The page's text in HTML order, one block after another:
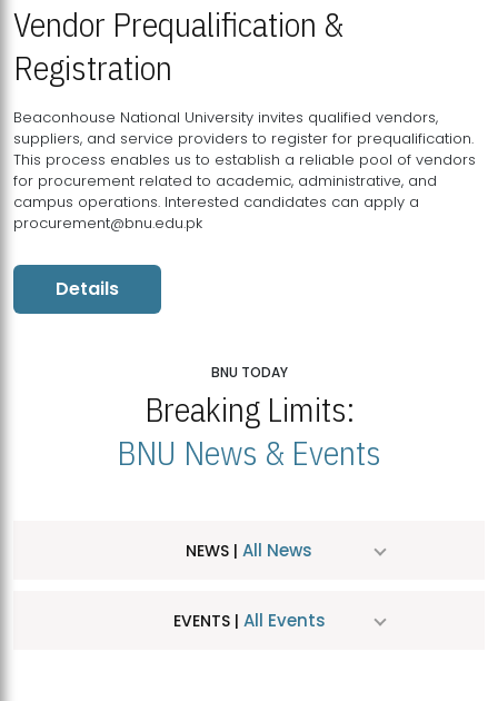
Vendor Prequalification &
Registration
Beaconhouse National University invites qualified vendors,
suppliers, and service providers to register for prequalification.
This process enables us to establish a reliable pool of vendors
for procurement related to academic, administrative, and
campus operations. Interested candidates can apply a
procurement@bnu.edu.pk
Details
BNU TODAY
Breaking Limits:
BNU News & Events
NEWS | All News
EVENTS | All Events